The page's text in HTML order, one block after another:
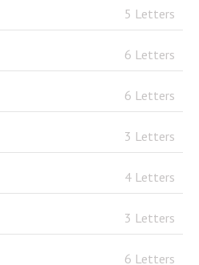
5 Letters
6 Letters
6 Letters
3 Letters
4 Letters
3 Letters
6 Letters